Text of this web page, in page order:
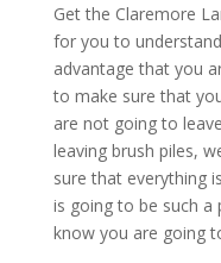
Get the Claremore
for you to
advantage that you
to make sure that
are not going to
leaving brush piles,
sure that everything
is going to be such a
know you are going